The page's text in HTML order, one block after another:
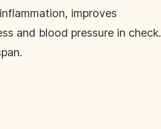
improves
and blood pressure in check.